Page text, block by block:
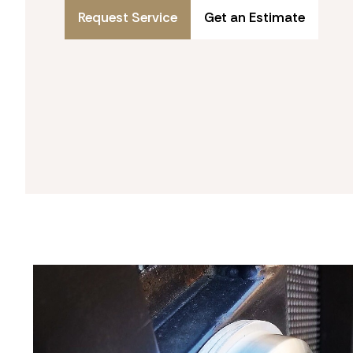
Request Service Get an Estimate